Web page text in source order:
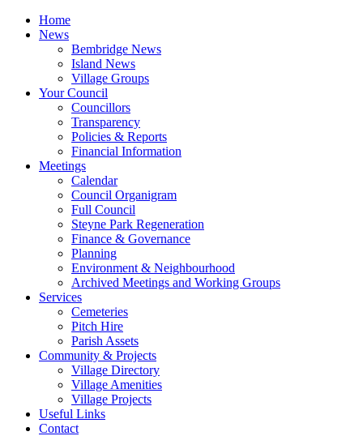
Home
News
Bembridge News
Island News
Village Groups
Your Council
Councillors
Transparency
Policies & Reports
Financial Information
Meetings
Calendar
Council Organigram
Full Council
Steyne Park Regeneration
Finance & Governance
Planning
Environment & Neighbourhood
Archived Meetings and Working Groups
Services
Cemeteries
Pitch Hire
Parish Assets
Community & Projects
Village Directory
Village Amenities
Village Projects
Useful Links
Contact